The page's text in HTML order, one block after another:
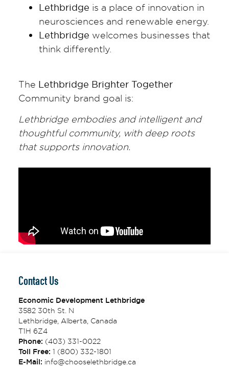
Lethbridge is a place of innovation in
neurosciences and renewable energy.
Lethbridge welcomes businesses that
think differently.
The Lethbridge Brighter Together
Community brand goal is:
Lethbridge embodies and intelligent and
thoughtful community, with deep roots
that supports innovation.
Contact Us
Economic Development Lethbridge
3582 30th St. N
Lethbridge, Alberta, Canada
T1H 6Z4
Phone: (403) 331-0022
Toll Free: 1 (800) 332-1801
E-Mail: info@chooselethbridge.ca